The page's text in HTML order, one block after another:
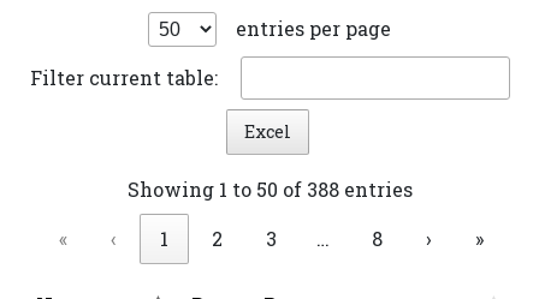
entries per page
Filter current table:
Excel
Showing 1 to 50 of 388 entries
«
‹ 1 2 3 … 8 › »